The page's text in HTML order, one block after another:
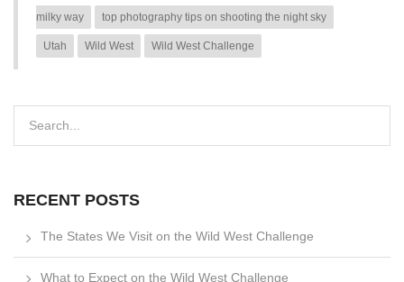
milky way top photography tips on shooting the night sky
Utah Wild West Wild West Challenge
RECENT POSTS
The States We Visit on the Wild West Challenge
What to Expect on the Wild West Challenge